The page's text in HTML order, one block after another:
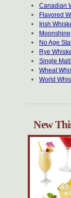
Canadian
Flavored
Irish
Moonshine
No Age
Rye
Single
Wheat
World
New